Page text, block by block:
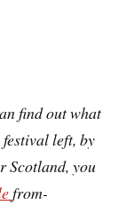
find out what
left, by
Scotland, you
from-